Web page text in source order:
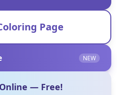
Page
NEW
— Free!